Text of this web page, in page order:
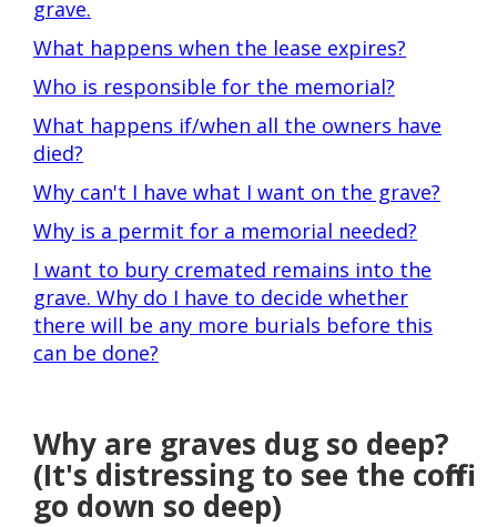
grave.
What happens when the lease expires?
Who is responsible for the memorial?
What happens if/when all the owners have
died?
Why can't I have what I want on the grave?
Why is a permit for a memorial needed?
I want to bury cremated remains into the
grave. Why do I have to decide whether
there will be any more burials before this
can be done?
Why are graves dug so deep?
(It's distressing to see the coffin
go down so deep)